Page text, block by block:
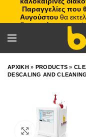
ΑΡΧΙΚΗ» PRODUCTS »
DESCALING AND CLEANING
Παραγγελίες που
Αυγούστου θα
διακοπών, με